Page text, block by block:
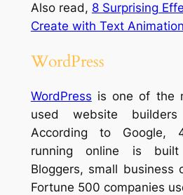
Also read, 8 Surprising
Create with Text
WordPress
WordPress is one of the
used website
According to Google,
running online is built
Bloggers, small business
Fortune 500 companies